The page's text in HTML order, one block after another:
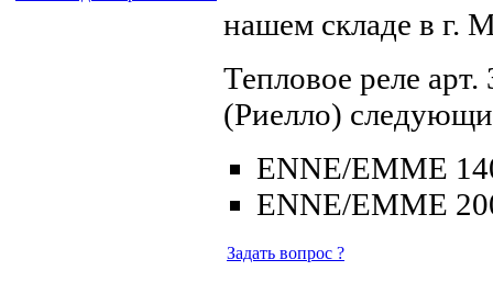
нашем складе в г.
Тепловое реле
(Риелло)
ENNE/EMME
ENNE/EMME
Задать вопрос ?